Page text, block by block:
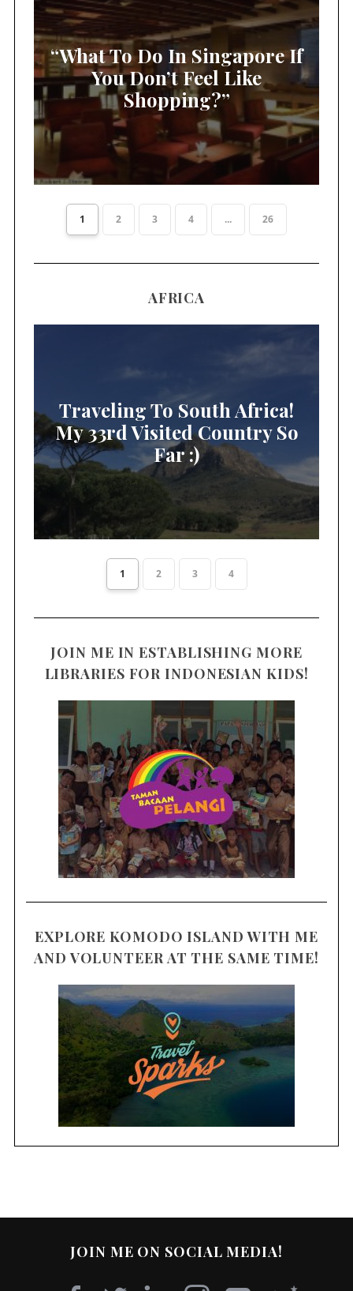
“What To Do In Singapore If
You Don’t Feel Like
Shopping?”
1 2 3 4 ... 26
AFRICA
Traveling To South Africa!
My 33rd Visited Country So
Far :)
1 2 3 4
JOIN ME IN ESTABLISHING MORE
LIBRARIES FOR INDONESIAN KIDS!
EXPLORE KOMODO ISLAND WITH ME
AND VOLUNTEER AT THE SAME TIME!
JOIN ME ON SOCIAL MEDIA!